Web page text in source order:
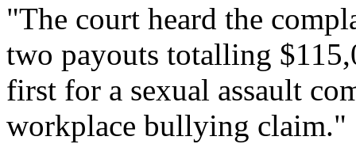
"The court heard the
two payouts totalling
first for a sexual assault
workplace bullying claim."